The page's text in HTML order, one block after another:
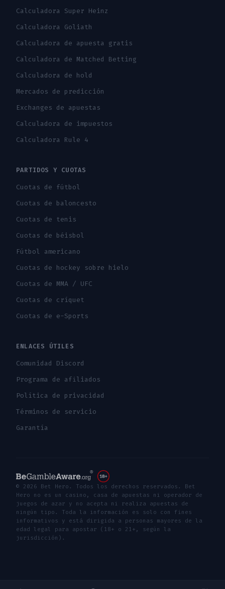
Calculadora Super Heinz
Calculadora Goliath
Calculadora de apuesta gratis
Calculadora de Matched Betting
Calculadora de hold
Mercados de predicción
Exchanges de apuestas
Calculadora de impuestos
Calculadora Rule 4
PARTIDOS Y CUOTAS
Cuotas de fútbol
Cuotas de baloncesto
Cuotas de tenis
Cuotas de béisbol
Fútbol americano
Cuotas de hockey sobre hielo
Cuotas de MMA / UFC
Cuotas de críquet
Cuotas de e-Sports
ENLACES ÚTILES
Comunidad Discord
Programa de afiliados
Política de privacidad
Términos de servicio
Garantía
© 2026 Bet Hero. Todos los derechos reservados. Bet
Hero no es un casino, casa de apuestas ni operador de
juegos de azar y no acepta ni realiza apuestas de
ningún tipo. Toda la información es solo con fines
informativos y está dirigida a personas mayores de la
edad legal para apostar (18+ o 21+, según la
jurisdicción).